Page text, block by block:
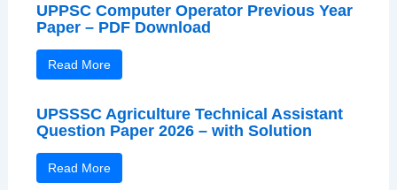
UPPSC Computer Operator Previous Year
Paper – PDF Download
Read More
UPSSSC Agriculture Technical Assistant
Question Paper 2026 – with Solution
Read More